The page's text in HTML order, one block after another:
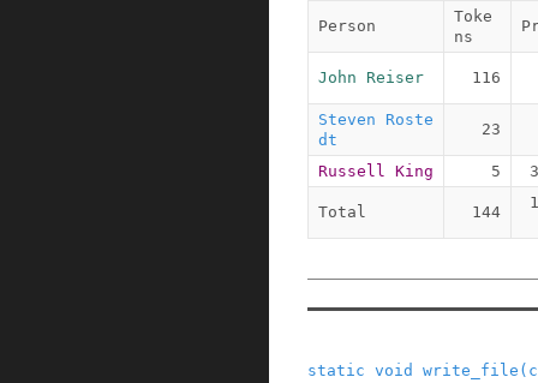
Person
Toke
ns
John Reiser 116
Steven Roste
dt
23
Russell King 5
Total 144
static void write_file (